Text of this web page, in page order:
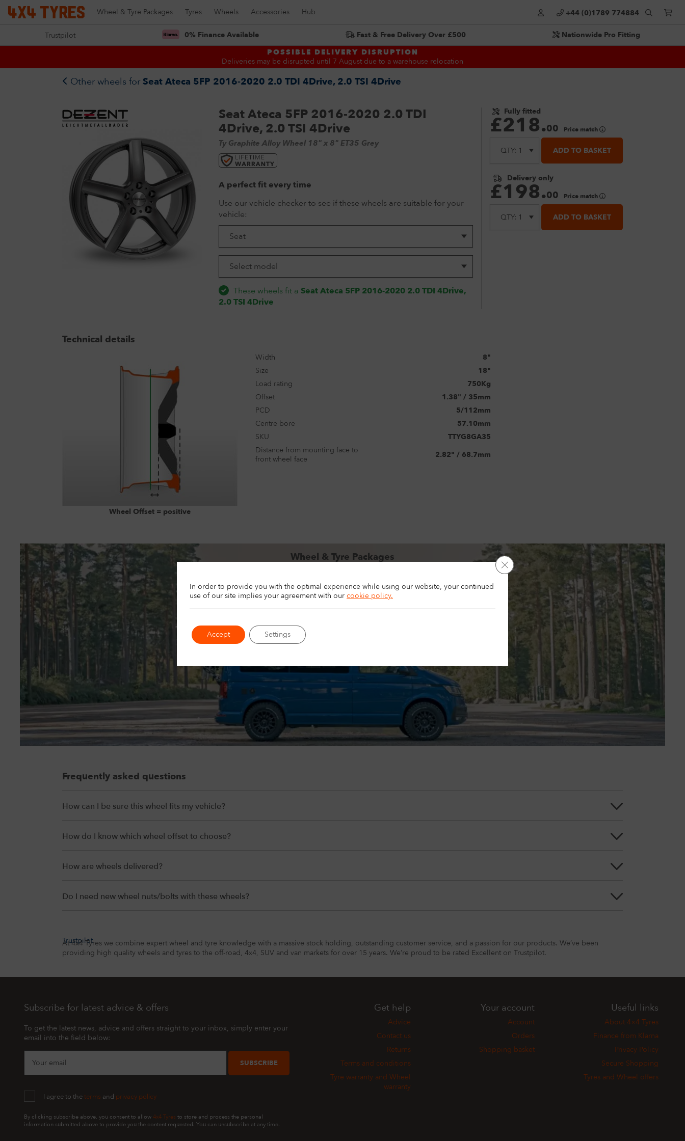
+44 (0)1789 774884
Wheel & Tyre Packages Tyres Wheels Accessories Hub
Search for:
Trustpilot 0% Finance Available Fast & Free Delivery Over £500
Nationwide Pro Fitting
POSSIBLE DELIVERY DISRUPTION
Deliveries may be disrupted until 7 August due to a warehouse relocation
Other wheels for Seat Ateca 5FP 2016-2020 2.0 TDI 4Drive, 2.0 TSI 4Drive
Seat Ateca 5FP 2016-2020 2.0 TDI
4Drive, 2.0 TSI 4Drive
Ty Graphite Alloy Wheel 18" x 8" ET35 Grey
A perfect fit every time
Use our vehicle checker to see if these wheels are suitable for your
vehicle:
These wheels fit a Seat Ateca 5FP 2016-2020 2.0 TDI 4Drive,
2.0 TSI 4Drive
Fully fitted
£218.00 Price match
ADD TO BASKET
Delivery only
£198.00 Price match
ADD TO BASKET
Technical details
Wheel Offset = positive
Width
8"
Size
18"
Load rating
750Kg
Offset
1.38" / 35mm
PCD
5/112mm
Centre bore
57.10mm
SKU
TTYG8GA35
Distance from mounting face to
front wheel face
2.82" / 68.7mm
Wheel & Tyre Packages
EXPLORE PACKAGES
Frequently asked questions
How can I be sure this wheel fits my vehicle?
How do I know which wheel offset to choose?
How are wheels delivered?
Do I need new wheel nuts/bolts with these wheels?
Trustpilot
At 4x4 Tyres we combine expert wheel and tyre knowledge with a massive stock holding, outstanding customer service, and a passion for our products. We’ve been
providing high quality wheels and tyres to the off-road, 4x4, SUV and van markets for over 15 years. We’re proud to be rated Excellent on Trustpilot.
Subscribe for latest advice & offers
To get the latest news, advice and offers straight to your inbox, simply enter your
email into the field below:
Your email SUBSCRIBE
I agree to theterms and privacy policy
By clicking subscribe above, you consent to allow 4x4 Tyres to store and process the personal
information submitted above to provide you the content requested. You can unsubscribe at any time.
Get help
Advice
Contact us
Returns
Terms and conditions
Tyre warranty and Wheel
warranty
Your account
Account
Orders
Shopping basket
Useful links
About 4×4 Tyres
Finance from Klarna
Privacy Policy
Secure Shopping
Tyres and Wheel offers
In order to provide you with the optimal experience while using our website, your continued
use of our site implies your agreement with our cookie policy.
Close GDPR Cookie Banner
Accept Settings